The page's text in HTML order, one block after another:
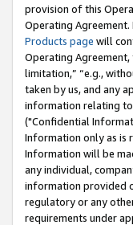
provision of this
Operating
Products page will
Operating Agreement,
limitation,” “e.g.,
taken by us, and any
information relating to
("Confidential
Information only as is
Information will be
any individual,
information provided
regulatory or any
requirements under